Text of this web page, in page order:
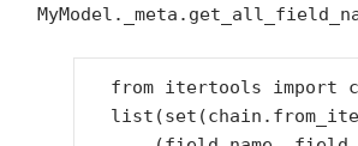
from itertools import
list (set (chain .